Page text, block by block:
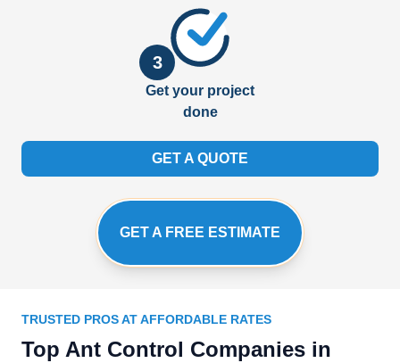
3
Get your project
done
GET A QUOTE
GET A FREE ESTIMATE
TRUSTED PROS AT AFFORDABLE RATES
Top Ant Control Companies in